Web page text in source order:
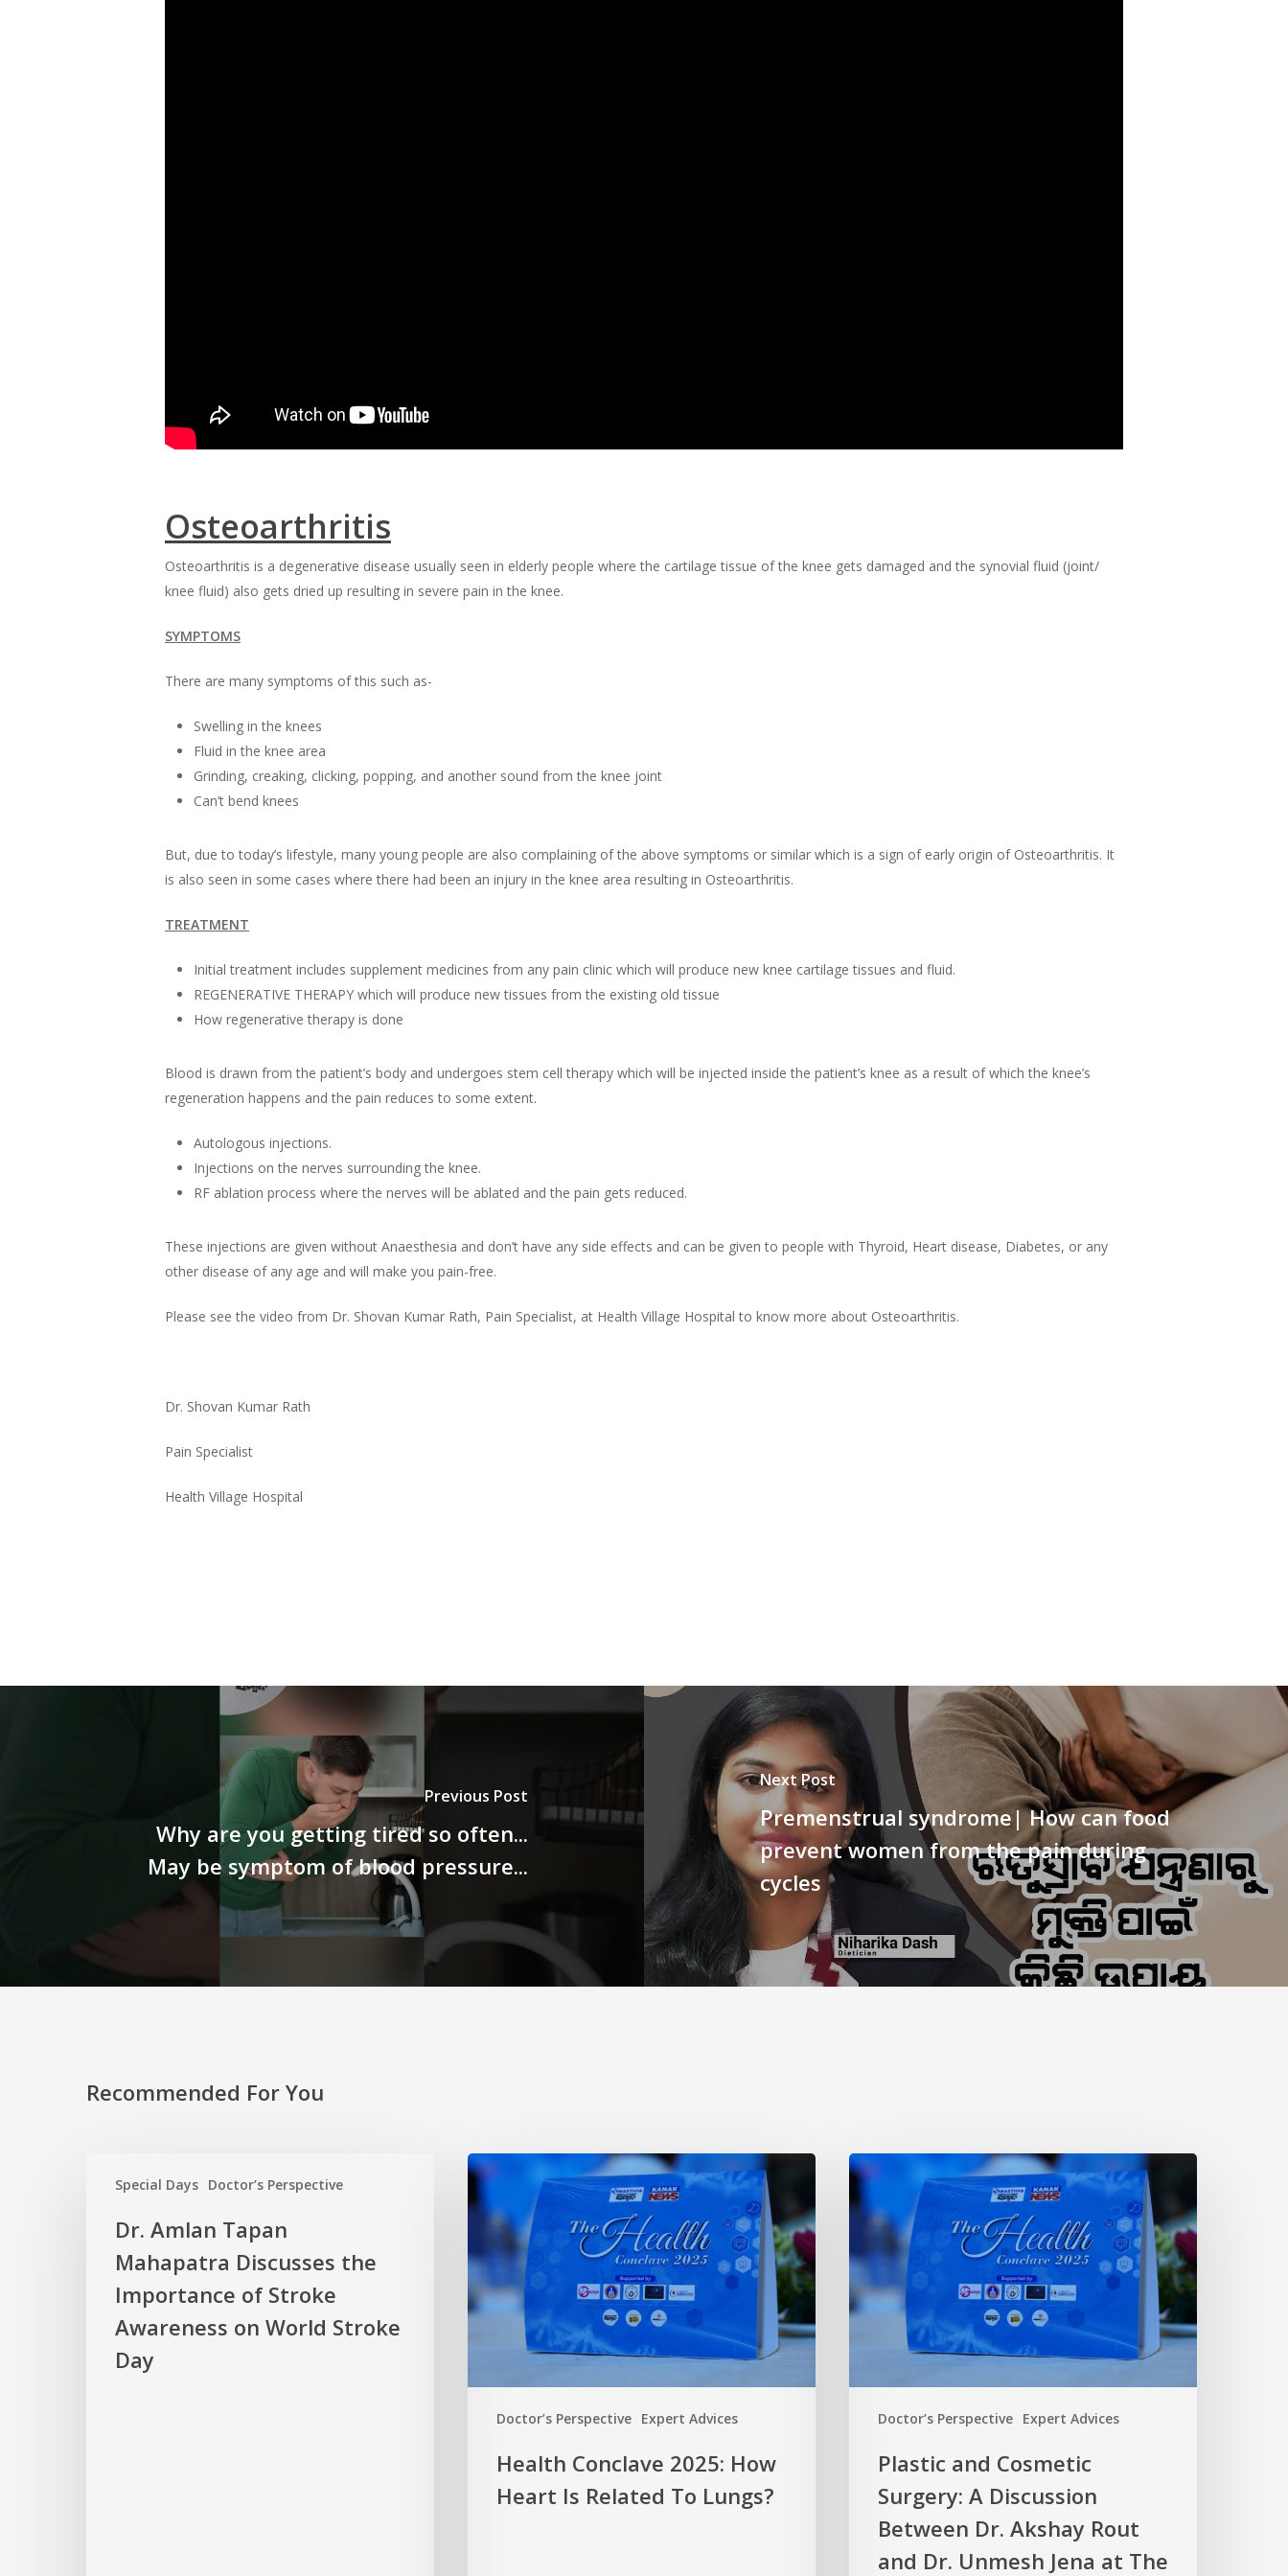
Osteoarthritis
Osteoarthritis is a degenerative disease usually seen in elderly people where the cartilage tissue of the knee gets damaged and the synovial fluid (joint/
knee fluid) also gets dried up resulting in severe pain in the knee.
SYMPTOMS
There are many symptoms of this such as-
Swelling in the knees
Fluid in the knee area
Grinding, creaking, clicking, popping, and another sound from the knee joint
Can’t bend knees
But, due to today’s lifestyle, many young people are also complaining of the above symptoms or similar which is a sign of early origin of Osteoarthritis. It
is also seen in some cases where there had been an injury in the knee area resulting in Osteoarthritis.
TREATMENT
Initial treatment includes supplement medicines from any pain clinic which will produce new knee cartilage tissues and fluid.
REGENERATIVE THERAPY which will produce new tissues from the existing old tissue
How regenerative therapy is done
Blood is drawn from the patient’s body and undergoes stem cell therapy which will be injected inside the patient’s knee as a result of which the knee’s
regeneration happens and the pain reduces to some extent.
Autologous injections.
Injections on the nerves surrounding the knee.
RF ablation process where the nerves will be ablated and the pain gets reduced.
These injections are given without Anaesthesia and don’t have any side effects and can be given to people with Thyroid, Heart disease, Diabetes, or any
other disease of any age and will make you pain-free.
Please see the video from Dr. Shovan Kumar Rath, Pain Specialist, at Health Village Hospital to know more about Osteoarthritis.
Dr. Shovan Kumar Rath
Pain Specialist
Health Village Hospital
Previous Post
Why are you getting tired so often...
May be symptom of blood pressure...
Next Post
Premenstrual syndrome| How can food
prevent women from the pain during
cycles
Recommended For You
Special Days Doctor’s Perspective
Dr. Amlan Tapan
Mahapatra Discusses the
Importance of Stroke
Awareness on World Stroke
Day
Doctor’s Perspective Expert Advices
Health Conclave 2025: How
Heart Is Related To Lungs?
Doctor’s Perspective Expert Advices
Plastic and Cosmetic
Surgery: A Discussion
Between Dr. Akshay Rout
and Dr. Unmesh Jena at The